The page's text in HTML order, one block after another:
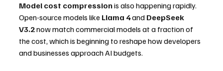
Model cost compression is also happening rapidly.
Open-source models like Llama 4 and DeepSeek
V3.2 now match commercial models at a fraction of
the cost, which is beginning to reshape how developers
and businesses approach AI budgets.